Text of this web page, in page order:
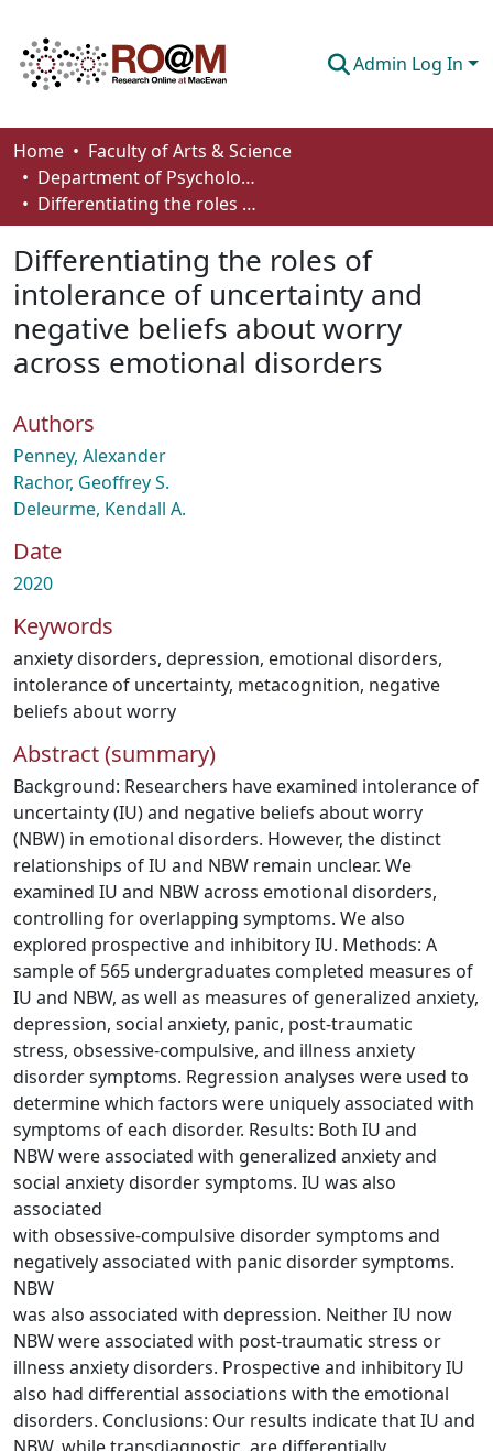
Admin Log In
Communities & Collections
Browse
About
How To Deposit
Home
Faculty of Arts & Science
Department of Psychology
Differentiating the roles of intolerance of uncertainty and negative beliefs about worry across emotional disorders
Differentiating the roles of
intolerance of uncertainty and
negative beliefs about worry
across emotional disorders
Authors
Penney, Alexander
Rachor, Geoffrey S.
Deleurme, Kendall A.
Date
2020
Keywords
anxiety disorders, depression, emotional disorders,
intolerance of uncertainty, metacognition, negative
beliefs about worry
Abstract (summary)
Background: Researchers have examined intolerance of
uncertainty (IU) and negative beliefs about worry
(NBW) in emotional disorders. However, the distinct
relationships of IU and NBW remain unclear. We
examined IU and NBW across emotional disorders,
controlling for overlapping symptoms. We also
explored prospective and inhibitory IU. Methods: A
sample of 565 undergraduates completed measures of
IU and NBW, as well as measures of generalized anxiety,
depression, social anxiety, panic, post-traumatic
stress, obsessive-compulsive, and illness anxiety
disorder symptoms. Regression analyses were used to
determine which factors were uniquely associated with
symptoms of each disorder. Results: Both IU and
NBW were associated with generalized anxiety and
social anxiety disorder symptoms. IU was also
associated
with obsessive-compulsive disorder symptoms and
negatively associated with panic disorder symptoms.
NBW
was also associated with depression. Neither IU now
NBW were associated with post-traumatic stress or
illness anxiety disorders. Prospective and inhibitory IU
also had differential associations with the emotional
disorders. Conclusions: Our results indicate that IU and